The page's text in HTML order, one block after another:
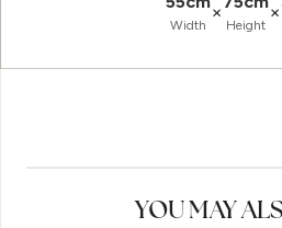
Width
×
Height
×
YOU MAY